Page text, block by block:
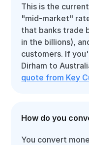
This is the
"mid-market"
that banks trade
in the billions),
customers. If
Dirham to
quote from Key
How do you
You convert